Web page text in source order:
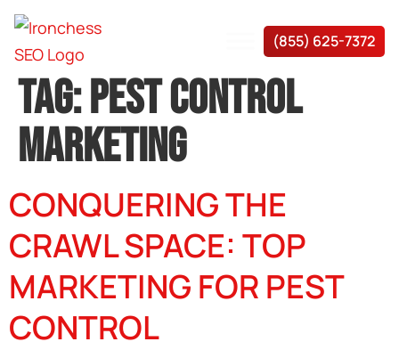
(855) 625-7372
TAG:PEST CONTROL
MARKETING
CONQUERING THE
CRAWL SPACE: TOP
MARKETING FOR PEST
CONTROL